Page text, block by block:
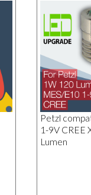
Petzl
1-9V CREE
Lumen